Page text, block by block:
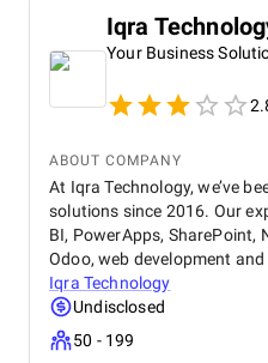
Iqra
Your Business
ABOUT COMPANY
At Iqra Technology, we’ve
solutions since 2016. Our
BI, PowerApps, SharePoint,
Odoo, web development and
Iqra Technology
Undisclosed
50 - 199